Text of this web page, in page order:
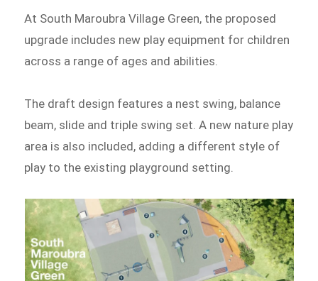
At South Maroubra Village Green, the proposed
upgrade includes new play equipment for children
across a range of ages and abilities.
The draft design features a nest swing, balance
beam, slide and triple swing set. A new nature play
area is also included, adding a different style of
play to the existing playground setting.